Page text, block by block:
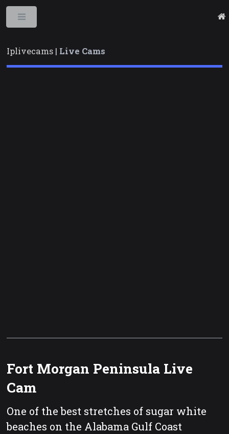
Iplivecams | Live Cams
Fort Morgan Peninsula Live
Cam
One of the best stretches of sugar white
beaches on the Alabama Gulf Coast